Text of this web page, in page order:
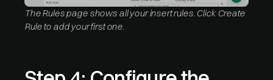
The Rules page shows all your insert rules. Click Create
Rule to add your first one.